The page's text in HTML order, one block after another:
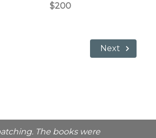
$200
Next
The books were